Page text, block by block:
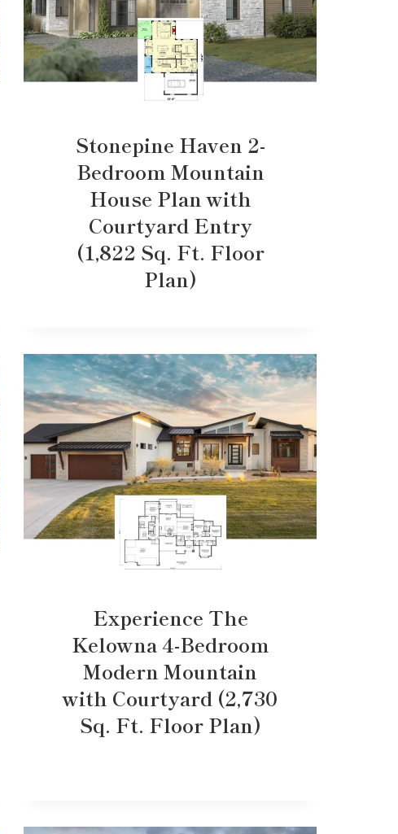
Stonepine Haven 2-
Bedroom Mountain
House Plan with
Courtyard Entry
(1,822 Sq. Ft. Floor
Plan)
Experience The
Kelowna 4-Bedroom
Modern Mountain
with Courtyard (2,730
Sq. Ft. Floor Plan)